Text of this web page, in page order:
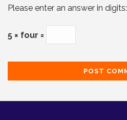
Please enter an answer in digits:
5 × four =